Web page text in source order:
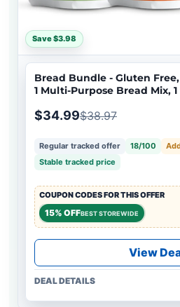
Save $3.98
Bread Bundle - Gluten
1 Multi-Purpose Bread Mix,
$34.99$38.97
Regular tracked offer 18/100
Stable tracked price
COUPON CODES FOR THIS OFFER
15% OFFBEST STOREWIDE
View
DEAL DETAILS